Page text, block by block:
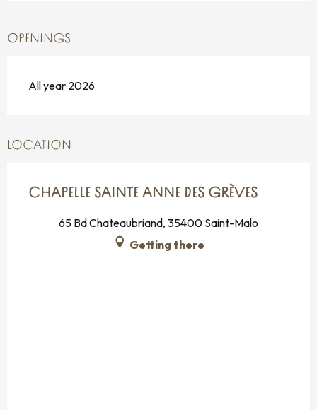
OPENINGS
All year 2026
LOCATION
CHAPELLE SAINTE ANNE DES GRÈVES
65 Bd Chateaubriand, 35400 Saint-Malo
Getting there